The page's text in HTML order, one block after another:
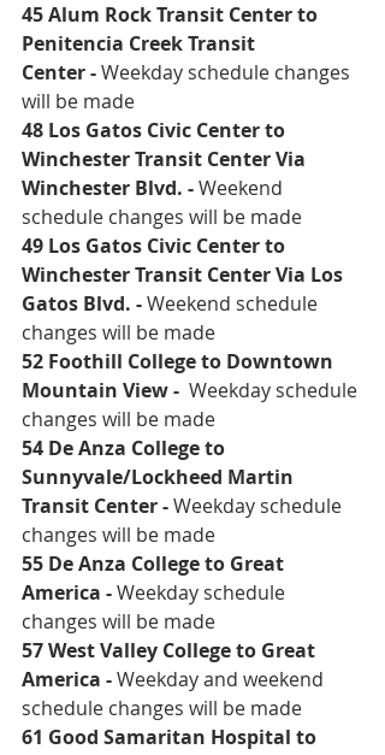
45 Alum Rock Transit Center to
Penitencia Creek Transit
Center - Weekday schedule changes
will be made
48 Los Gatos Civic Center to
Winchester Transit Center Via
Winchester Blvd. - Weekend
schedule changes will be made
49 Los Gatos Civic Center to
Winchester Transit Center Via Los
Gatos Blvd. - Weekend schedule
changes will be made
52 Foothill College to Downtown
Mountain View - Weekday schedule
changes will be made
54 De Anza College to
Sunnyvale/Lockheed Martin
Transit Center - Weekday schedule
changes will be made
55 De Anza College to Great
America - Weekday schedule
changes will be made
57 West Valley College to Great
America - Weekday and weekend
schedule changes will be made
61 Good Samaritan Hospital to